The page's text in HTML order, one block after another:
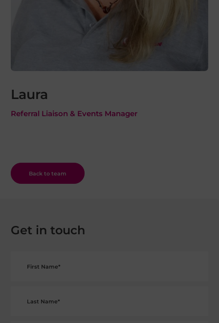
Laura
Referral Liaison & Events Manager
Back to team
Get in touch